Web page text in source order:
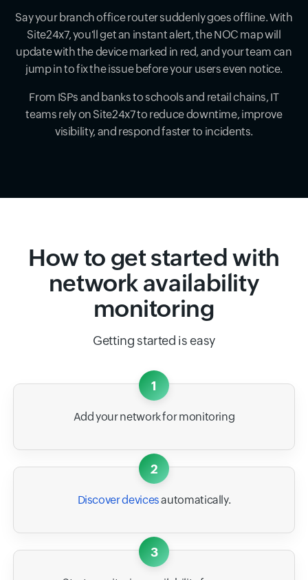
Say your branch office router suddenly goes offline. With
Site24x7, you'll get an instant alert, the NOC map will
update with the device marked in red, and your team can
jump in to fix the issue before your users even notice.
From ISPs and banks to schools and retail chains, IT
teams rely on Site24x7 to reduce downtime, improve
visibility, and respond faster to incidents.
How to get started with
network availability
monitoring
Getting started is easy
1
Add your network for monitoring
2
Discover devicesautomatically.
3